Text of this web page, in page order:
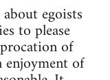
egoists
to please
of
enjoyment of